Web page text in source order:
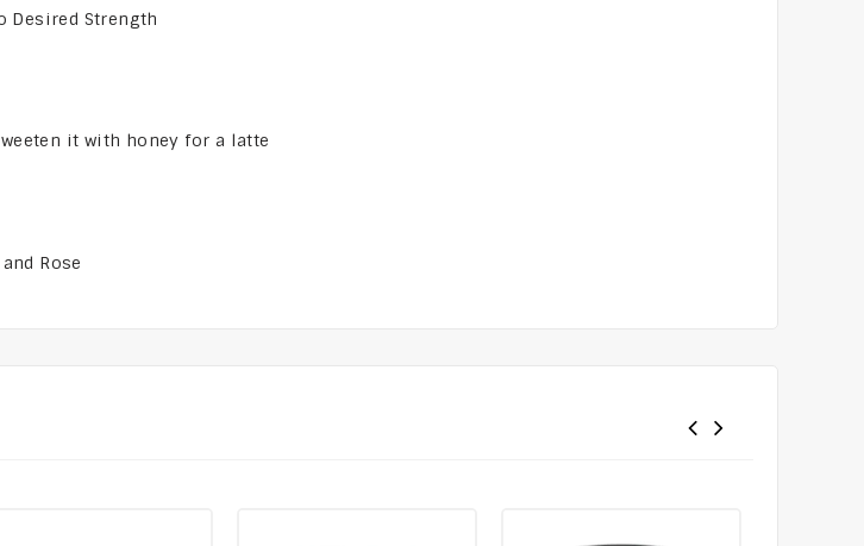
Desired Strength
it with honey for a latte
Rose